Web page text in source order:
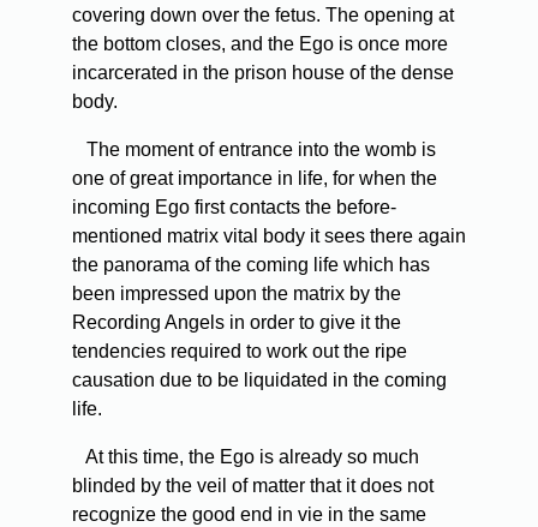
covering down over the fetus. The opening at
the bottom closes, and the Ego is once more
incarcerated in the prison house of the dense
body.
The moment of entrance into the womb is
one of great importance in life, for when the
incoming Ego first contacts the before-
mentioned matrix vital body it sees there again
the panorama of the coming life which has
been impressed upon the matrix by the
Recording Angels in order to give it the
tendencies required to work out the ripe
causation due to be liquidated in the coming
life.
At this time, the Ego is already so much
blinded by the veil of matter that it does not
recognize the good end in vie in the same